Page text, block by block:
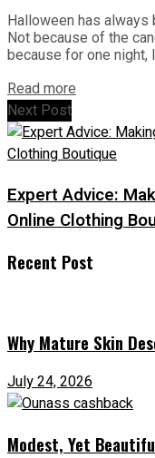
Halloween has
Not because of the
because for one night,
Read more
Next Post
Expert Advice:
Online Clothing
Recent Post
Why Mature Skin
July 24, 2026
Modest, Yet